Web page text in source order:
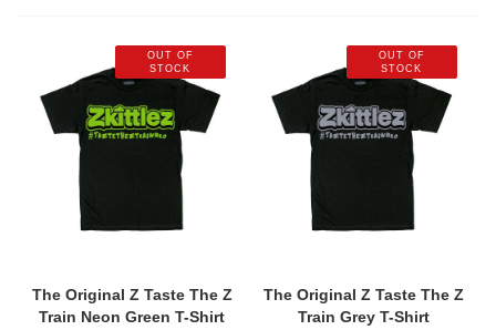
OUT OF
STOCK
The Original Z Taste The Z
Train Neon Green T-Shirt
OUT OF
STOCK
The Original Z Taste The Z
Train Grey T-Shirt